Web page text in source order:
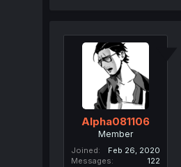
Alpha081106
Member
Joined
Feb 26, 2020
Messages
122